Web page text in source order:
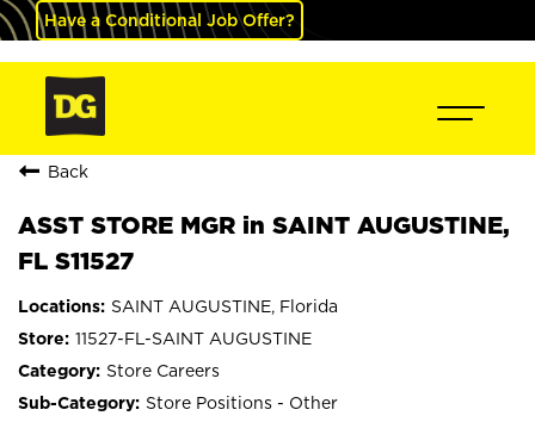
Have a Conditional Job Offer?
Back
ASST STORE MGR in SAINT AUGUSTINE,
FL S11527
SAINT AUGUSTINE, Florida
11527-FL-SAINT AUGUSTINE
Store Careers
Store Positions - Other